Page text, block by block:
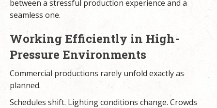
between a stressful production experience and a
seamless one.
Working Efficiently in High-
Pressure Environments
Commercial productions rarely unfold exactly as
planned.
Schedules shift. Lighting conditions change. Crowds